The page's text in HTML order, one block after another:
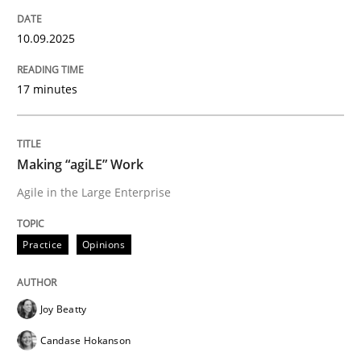
Data Science – the expanding frontier
09. May 2019 · 18 minutes read · 2 Comments
READ ARTICLE
Methods
10.09.2025
17 minutes
Making “agiLE” Work
Agile in the Large Enterprise
Practice Opinions
Joy Beatty
Candase Hokanson